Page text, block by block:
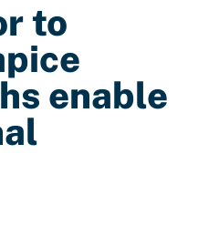
to
enable